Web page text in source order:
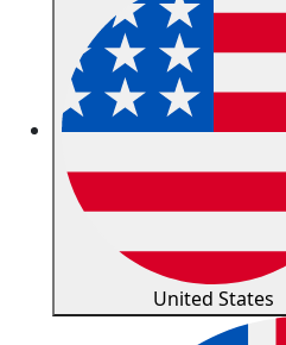
United States